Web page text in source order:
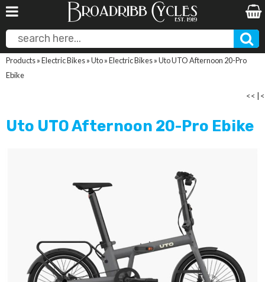
Products»Electric Bikes»Uto»Electric Bikes»Uto UTO Afternoon 20-Pro
Ebike
<< <
Uto UTO Afternoon 20-Pro Ebike